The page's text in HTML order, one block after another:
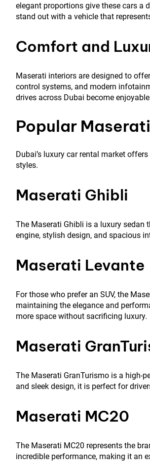
elegant proportions give these cars a
stand out with a vehicle that
Comfort and
Maserati interiors are designed to
control systems, and modern
drives across Dubai become
Popular
Dubai’s luxury car rental market
styles.
Maserati Ghibli
The Maserati Ghibli is a luxury
engine, stylish design, and spacious
Maserati Levante
For those who prefer an SUV, the
maintaining the elegance and
more space without sacrificing luxury.
Maserati
The Maserati GranTurismo is a high-
and sleek design, it is perfect for
Maserati MC20
The Maserati MC20 represents the
incredible performance, making it an